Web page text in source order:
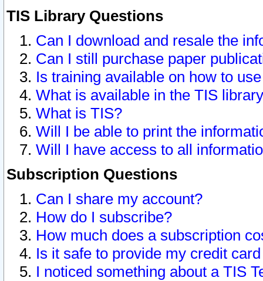
TIS Library Questions
Can I download and resale the
Can I still purchase paper
Is training available on how to
What is available in the TIS
What is TIS?
Will I be able to print the
Will I have access to all
Subscription Questions
Can I share my account?
How do I subscribe?
How much does a subscription
Is it safe to provide my credit
I noticed something about a TIS